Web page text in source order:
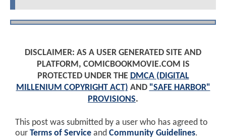
DISCLAIMER: AS A USER GENERATED SITE AND
PLATFORM, COMICBOOKMOVIE.COM IS
PROTECTED UNDER THE DMCA (DIGITAL
MILLENIUM COPYRIGHT ACT) AND "SAFE HARBOR"
PROVISIONS.
This post was submitted by a user who has agreed to
our Terms of Service and Community Guidelines.